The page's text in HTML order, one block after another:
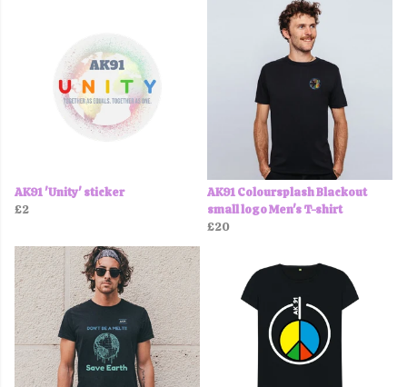
AK91 'Unity' sticker
£2
AK91 Coloursplash Blackout
small logo Men's T-shirt
£20